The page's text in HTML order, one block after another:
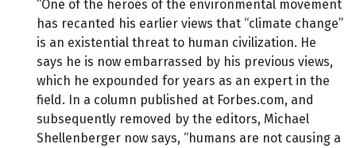
“One of the heroes of the environmental movement
has recanted his earlier views that “climate change”
is an existential threat to human civilization. He
says he is now embarrassed by his previous views,
which he expounded for years as an expert in the
field. In a column published at Forbes.com, and
subsequently removed by the editors, Michael
Shellenberger now says, “humans are not causing a